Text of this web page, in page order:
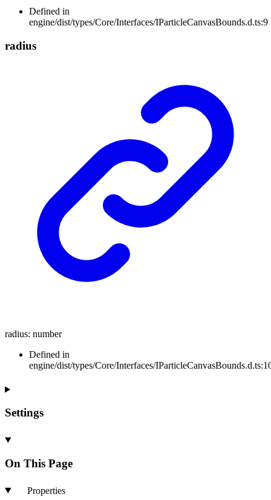
Defined in
engine/dist/types/Core/Interfaces/IParticleCanvasBounds.d.ts:9
radius
radius: number
Defined in
engine/dist/types/Core/Interfaces/
Settings
On This Page
Properties